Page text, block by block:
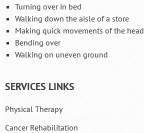
Turning over in bed
Walking down the aisle of a store
Making quick movements of the head
Bending over
Walking on uneven ground
SERVICES LINKS
Physical Therapy
Cancer Rehabilitation